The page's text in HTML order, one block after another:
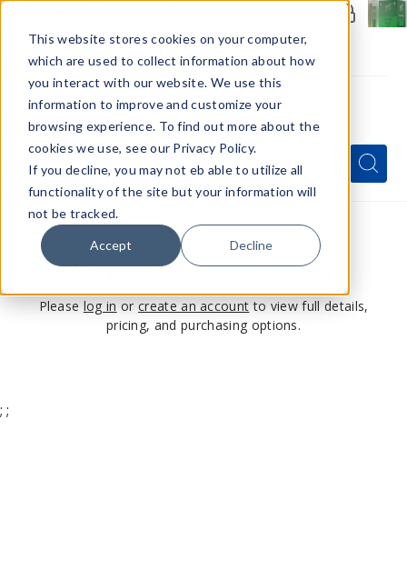
This website stores cookies on your computer,
which are used to collect information about how
you interact with our website. We use this
information to improve and customize your
browsing experience. To find out more about the
cookies we use, see our Privacy Policy.
If you decline, you may not eb able to utilize all
functionality of the site but your information will
not be tracked.
Accept Decline
Menu
Quick
Search
Form
Search
Search
This product is for members only
Please log in or create an account to view full details,
pricing, and purchasing options.
; ;